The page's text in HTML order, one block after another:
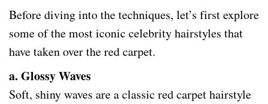
Before diving into the techniques, let’s first explore
some of the most iconic celebrity hairstyles that
have taken over the red carpet.
a. Glossy Waves
Soft, shiny waves are a classic red carpet hairstyle